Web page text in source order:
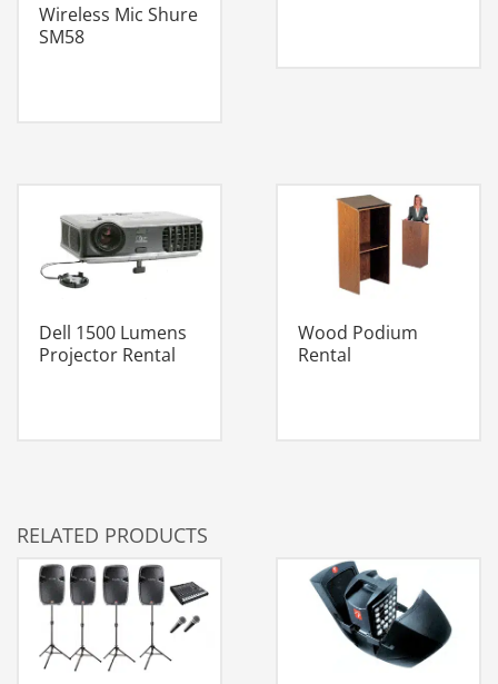
Wireless Mic Shure
SM58
Dell 1500 Lumens
Projector Rental
Wood Podium
Rental
RELATED PRODUCTS